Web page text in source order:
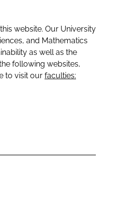
website. Our University
and Mathematics
as well as the
following websites,
to visit our faculties: